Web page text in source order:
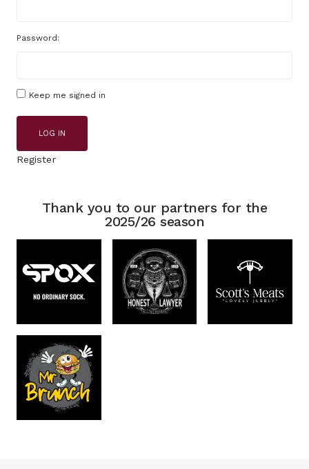
Password:
Keep me signed in
LOG IN
Register
Thank you to our partners for the
2025/26 season